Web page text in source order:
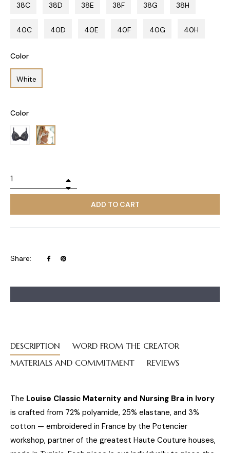
38C 38D 38E 38F 38G 38H
40C 40D 40E 40F 40G 40H
Color
White
Color
ADD TO CART
Share:
Share
DESCRIPTION
WORD FROM THE CREATOR
MATERIALS AND COMMITMENT
REVIEWS
The Louise Classic Maternity and Nursing Bra in Ivory
is crafted from 72% polyamide, 25% elastane, and 3%
cotton — embroidered in France by the Potencier
workshop, partner of the greatest Haute Couture houses,